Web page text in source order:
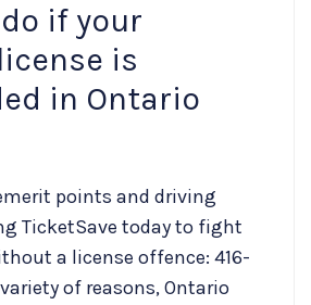
if your
is
in Ontario
points and driving
TicketSave today to fight
a license offence: 416-
variety of reasons, Ontario